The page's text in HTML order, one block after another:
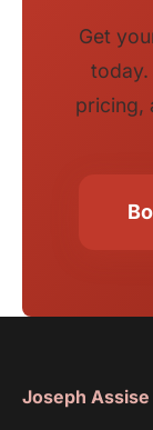
Get
today.
pricing,
Joseph Assise